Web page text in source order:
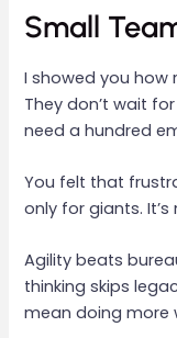
Small
I showed you how
They don’t wait
need a hundred
You felt that
only for giants.
Agility beats
thinking skips
mean doing more